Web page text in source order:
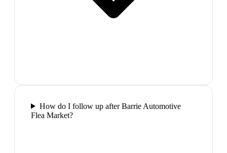
How do I follow up after Barrie Automotive
Flea Market?